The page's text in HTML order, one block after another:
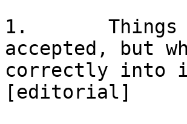
1.       Things
accepted, but
correctly into
[editorial]